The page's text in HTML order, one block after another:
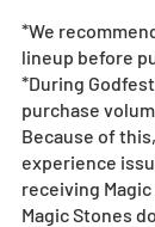
*We
lineup before
*During
purchase
Because of
experience
receiving
Magic Stones